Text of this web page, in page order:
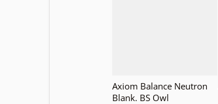
Axiom Balance Neutron
Blank. BS Owl